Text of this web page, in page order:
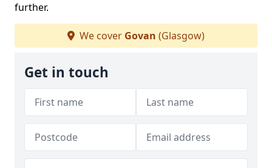
further.
We cover Govan (Glasgow)
Get in touch